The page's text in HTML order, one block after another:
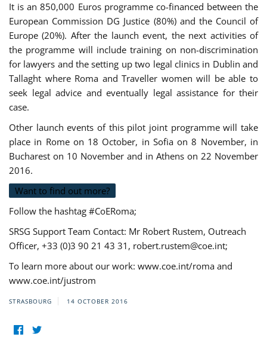
It is an 850,000 Euros programme co-financed between the
European Commission DG Justice (80%) and the Council of
Europe (20%). After the launch event, the next activities of
the programme will include training on non-discrimination
for lawyers and the setting up two legal clinics in Dublin and
Tallaght where Roma and Traveller women will be able to
seek legal advice and eventually legal assistance for their
case.
Other launch events of this pilot joint programme will take
place in Rome on 18 October, in Sofia on 8 November, in
Bucharest on 10 November and in Athens on 22 November
2016.
Want to find out more?
Follow the hashtag #CoERoma;
SRSG Support Team Contact: Mr Robert Rustem, Outreach
Officer, +33 (0)3 90 21 43 31, robert.rustem@coe.int;
To learn more about our work: www.coe.int/roma and
www.coe.int/justrom
STRASBOURG 14 OCTOBER 2016